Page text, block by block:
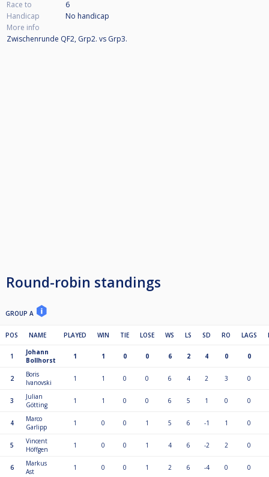
Race to
6
Handicap
No handicap
More info
Zwischenrunde QF2, Grp2. vs Grp3.
Round-robin standings
GROUP A
POS NAME PLAYED WIN TIE LOSE WS LS SD RO LAGS
1
Johann
Bollhorst
1 1 0 0 6 2 4 0 0
2
Boris
Ivanovski
1 1 0 0 6 4 2 3 0
3
Julian
Götting
1 1 0 0 6 5 1 0 0
4
Marco
Garlipp
1 0 0 1 5 6 -1 1 0
5
Vincent
Höffgen
1 0 0 1 4 6 -2 2 0
6
Markus
Ast
1 0 0 1 2 6 -4 0 0